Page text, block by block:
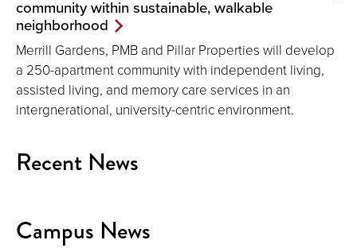
community within sustainable, walkable
neighborhood
Merrill Gardens, PMB and Pillar Properties will develop
a 250-apartment community with independent living,
assisted living, and memory care services in an
intergnerational, university-centric environment.
Recent News
Campus News